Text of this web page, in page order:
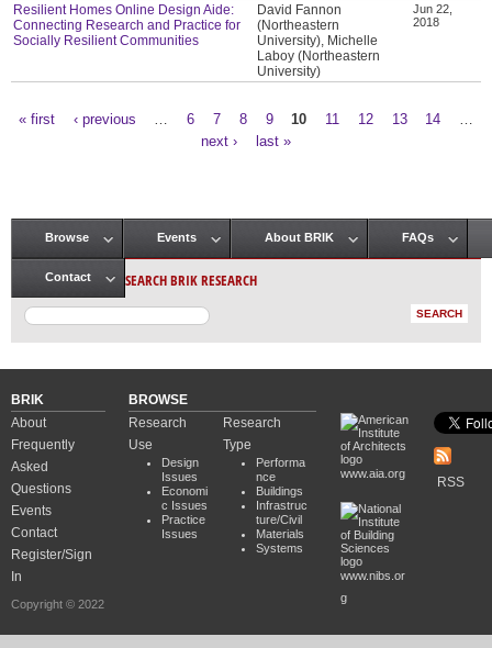
Resilient Homes Online Design Aide:
Connecting Research and Practice for
Socially Resilient Communities
David Fannon
(Northeastern
University), Michelle
Laboy (Northeastern
University)
Jun 22,
2018
« first ‹ previous 6 7 8 9 10 11 12 13 14
next ›
last »
Main menu
Browse Events About BRIK FAQs
Contact SEARCH BRIK RESEARCH
BRIK
About
Frequently
Asked
Questions
Events
Contact
Register/Sign
In
Copyright © 2022
BROWSE
Research
Use
Design
Issues
Economi
c Issues
Practice
Issues
Research
Type
Performa
nce
Buildings
Infrastruc
ture/Civil
Materials
Systems
www.aia.org
www.nibs.or
g
RSS